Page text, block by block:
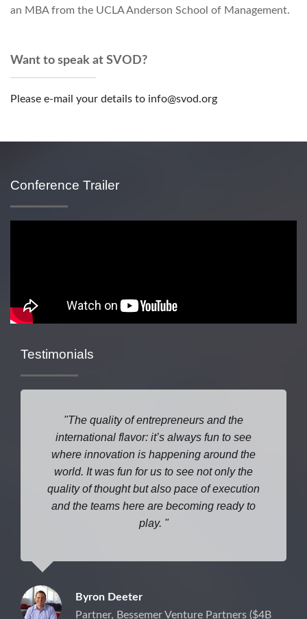
an MBA from the UCLA Anderson School of Management.
Want to speak at SVOD?
Please e-mail your details to info@svod.org
Conference Trailer
Testimonials
The quality of entrepreneurs and the
international flavor: it’s always fun to see
where innovation is happening around the
world. It was fun for us to see not only the
quality of thought but also pace of execution
and the teams here are becoming ready to
play.
Byron Deeter
Partner, Bessemer Venture Partners ($4B